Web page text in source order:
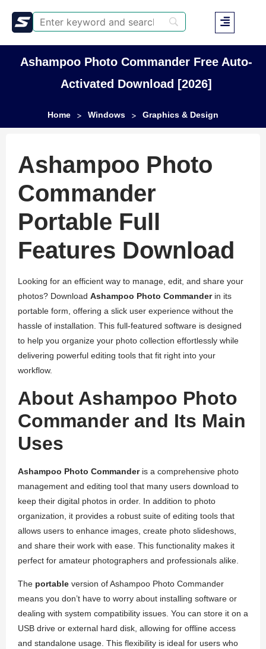
Ashampoo Photo Commander Free Auto-
Activated Download [2026]
Home > Windows > Graphics & Design
Ashampoo Photo
Commander
Portable Full
Features Download
Looking for an efficient way to manage, edit, and share your
photos? Download Ashampoo Photo Commanderin its
portable form, offering a slick user experience without the
hassle of installation. This full-featured software is designed
to help you organize your photo collection effortlessly while
delivering powerful editing tools that fit right into your
workflow.
About Ashampoo Photo
Commander and Its Main
Uses
Ashampoo Photo Commanderis a comprehensive photo
management and editing tool that many users download to
keep their digital photos in order. In addition to photo
organization, it provides a robust suite of editing tools that
allows users to enhance images, create photo slideshows,
and share their work with ease. This functionality makes it
perfect for amateur photographers and professionals alike.
The portable version of Ashampoo Photo Commander
means you don’t have to worry about installing software or
dealing with system compatibility issues. You can store it on a
USB drive or external hard disk, allowing for offline access
and standalone usage. This flexibility is ideal for users who